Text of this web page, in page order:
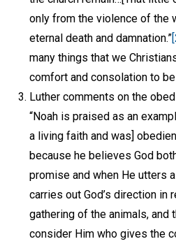
only from the violence of the
eternal death and damnation.”
many things that we
comfort and consolation to
Luther comments on the
“Noah is praised as an
a living faith and was]
because he believes God
promise and when He utters
carries out God’s direction in
gathering of the animals, and
consider Him who gives the